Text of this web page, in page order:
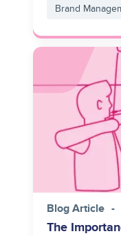
Brand
Image
Blog Article
The